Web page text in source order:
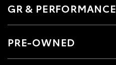
GR & PERFORMANCE
PRE-OWNED